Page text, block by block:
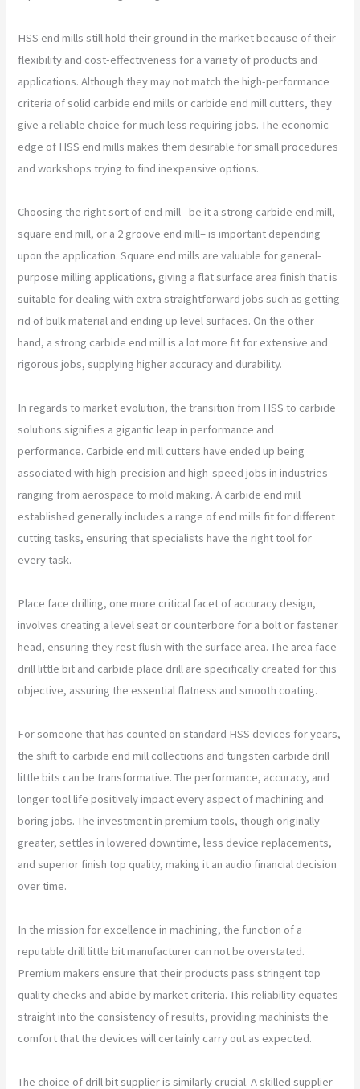
HSS end mills still hold their ground in the market because of their
flexibility and cost-effectiveness for a variety of products and
applications. Although they may not match the high-performance
criteria of solid carbide end mills or carbide end mill cutters, they
give a reliable choice for much less requiring jobs. The economic
edge of HSS end mills makes them desirable for small procedures
and workshops trying to find inexpensive options.
Choosing the right sort of end mill– be it a strong carbide end mill,
square end mill, or a 2 groove end mill– is important depending
upon the application. Square end mills are valuable for general-
purpose milling applications, giving a flat surface area finish that is
suitable for dealing with extra straightforward jobs such as getting
rid of bulk material and ending up level surfaces. On the other
hand, a strong carbide end mill is a lot more fit for extensive and
rigorous jobs, supplying higher accuracy and durability.
In regards to market evolution, the transition from HSS to carbide
solutions signifies a gigantic leap in performance and
performance. Carbide end mill cutters have ended up being
associated with high-precision and high-speed jobs in industries
ranging from aerospace to mold making. A carbide end mill
established generally includes a range of end mills fit for different
cutting tasks, ensuring that specialists have the right tool for
every task.
Place face drilling, one more critical facet of accuracy design,
involves creating a level seat or counterbore for a bolt or fastener
head, ensuring they rest flush with the surface area. The area face
drill little bit and carbide place drill are specifically created for this
objective, assuring the essential flatness and smooth coating.
For someone that has counted on standard HSS devices for years,
the shift to carbide end mill collections and tungsten carbide drill
little bits can be transformative. The performance, accuracy, and
longer tool life positively impact every aspect of machining and
boring jobs. The investment in premium tools, though originally
greater, settles in lowered downtime, less device replacements,
and superior finish top quality, making it an audio financial decision
over time.
In the mission for excellence in machining, the function of a
reputable drill little bit manufacturer can not be overstated.
Premium makers ensure that their products pass stringent top
quality checks and abide by market criteria. This reliability equates
straight into the consistency of results, providing machinists the
comfort that the devices will certainly carry out as expected.
The choice of drill bit supplier is similarly crucial. A skilled supplier